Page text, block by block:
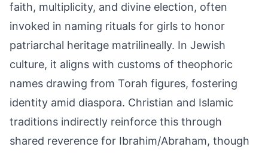
faith, multiplicity, and divine election, often
invoked in naming rituals for girls to honor
patriarchal heritage matrilineally. In Jewish
culture, it aligns with customs of theophoric
names drawing from Torah figures, fostering
identity amid diaspora. Christian and Islamic
traditions indirectly reinforce this through
shared reverence for Ibrahim/Abraham, though